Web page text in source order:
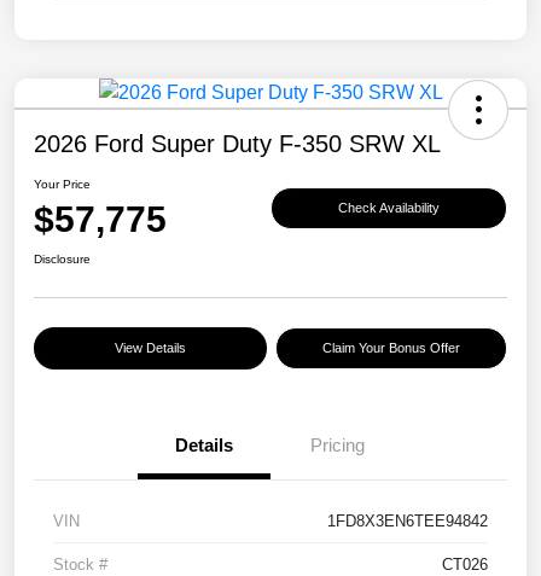
2026 Ford Super Duty F-350 SRW XL
Your Price
$57,775 Check Availability
Disclosure
View Details Claim Your Bonus Offer
Details Pricing
VIN 1FD8X3EN6TEE94842
Stock # CT026